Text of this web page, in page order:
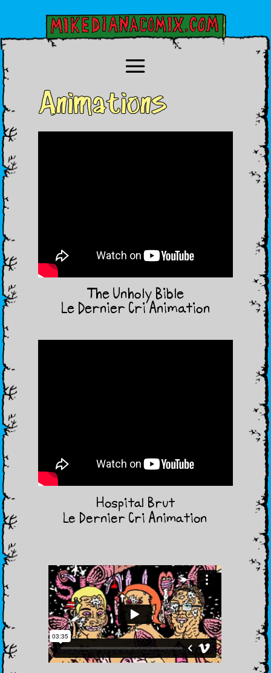
The Unholy Bible
Le Dernier Cri Animation
Hospital Brut
Le Dernier Cri Animation